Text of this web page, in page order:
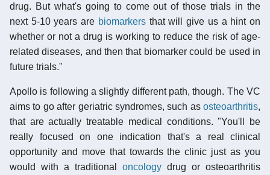
drug. But what's going to come out of those trials in the
next 5-10 years are biomarkersthat will give us a hint on
whether or not a drug is working to reduce the risk of age-
related diseases, and then that biomarker could be used in
future trials."
Apollo is following a slightly different path, though. The VC
aims to go after geriatric syndromes, such as osteoarthritis,
that are actually treatable medical conditions. "You'll be
really focused on one indication that's a real clinical
opportunity and move that towards the clinic just as you
would with a traditional oncology drug or osteoarthritis